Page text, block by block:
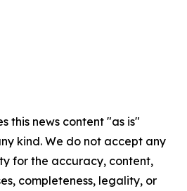
this news content "as is"
kind. We do not accept any
for the accuracy, content,
completeness, legality, or